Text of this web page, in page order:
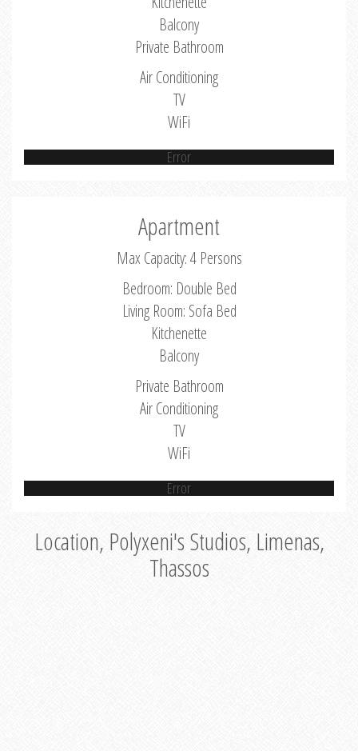
Balcony
Private Bathroom
Air Conditioning
TV
WiFi
Error
Apartment
Max Capacity: 4 Persons
Bedroom: Double Bed
Living Room: Sofa Bed
Kitchenette
Balcony
Private Bathroom
Air Conditioning
TV
WiFi
Error
Location, Polyxeni's Studios, Limenas,
Thassos